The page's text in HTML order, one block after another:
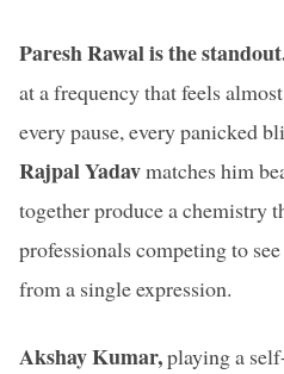
Paresh Rawal is the
at a frequency that feels
every pause, every panicked
Rajpal Yadavmatches him
together produce a chemistry
professionals competing to
from a single expression.
Akshay Kumar,playing a